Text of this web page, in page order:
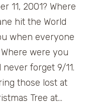
11, 2001? Where
hit the World
when everyone
were you
forget 9/11.
those lost at
Tree at…